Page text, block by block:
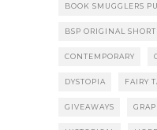
BOOK SMUGGLERS
BSP ORIGINAL SHORT
CONTEMPORARY
DYSTOPIA FAIRY
GIVEAWAYS